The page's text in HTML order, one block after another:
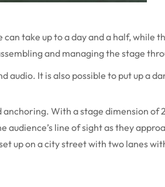
take up to a day and a half, while
and managing the stage
It is also possible to put up a
With a stage dimension of
line of sight as they
up on a city street with two lanes